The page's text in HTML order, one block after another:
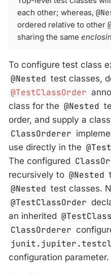
each other; whereas,
ordered relative to other
sharing the same
To configure test class
@Nested test classes,
@TestClassOrder
class for the @Nested
order, and supply a
ClassOrderer
use directly in the
The configured
recursively to @Nested
@Nested test classes.
@TestClassOrder
an inherited
ClassOrderer
configuration parameter.